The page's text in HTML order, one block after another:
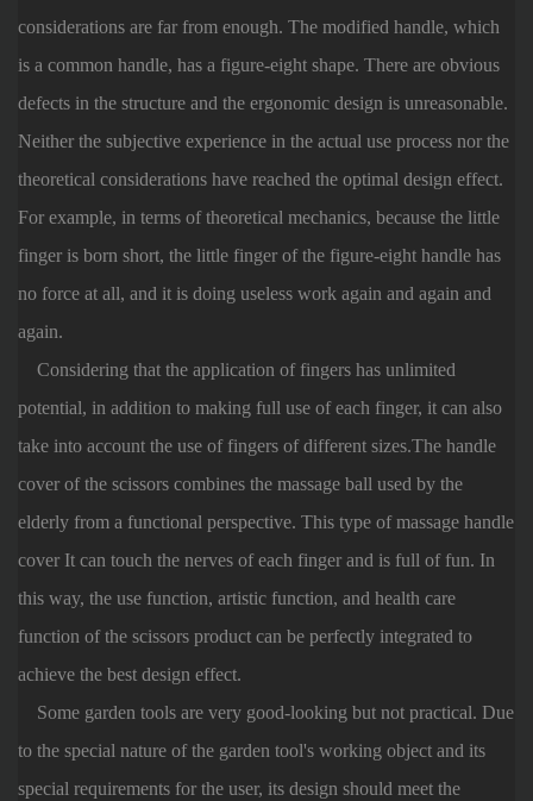
considerations are far from enough. The modified handle, which
is a common handle, has a figure-eight shape. There are obvious
defects in the structure and the ergonomic design is unreasonable.
Neither the subjective experience in the actual use process nor the
theoretical considerations have reached the optimal design effect.
For example, in terms of theoretical mechanics, because the little
finger is born short, the little finger of the figure-eight handle has
no force at all, and it is doing useless work again and again and
again.
Considering that the application of fingers has unlimited
potential, in addition to making full use of each finger, it can also
take into account the use of fingers of different sizes.The handle
cover of the scissors combines the massage ball used by the
elderly from a functional perspective. This type of massage handle
cover It can touch the nerves of each finger and is full of fun. In
this way, the use function, artistic function, and health care
function of the scissors product can be perfectly integrated to
achieve the best design effect.
Some garden tools are very good-looking but not practical. Due
to the special nature of the garden tool's working object and its
special requirements for the user, its design should meet the